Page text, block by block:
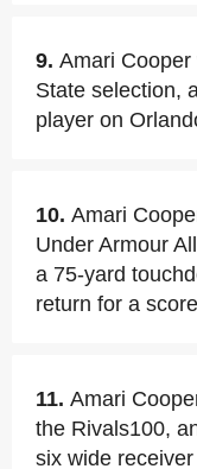
9. Amari Cooper
State selection,
player on
10. Amari
Under Armour
a 75-yard
return for a
11. Amari
the Rivals100,
six wide